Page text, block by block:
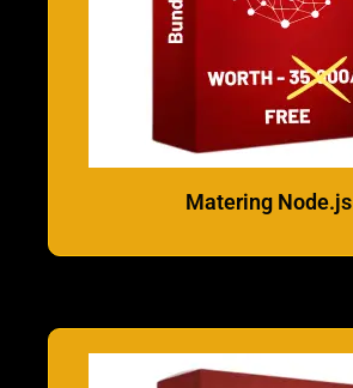
Matering Node.js